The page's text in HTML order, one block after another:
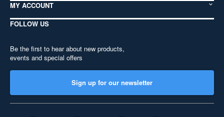
MY ACCOUNT
FOLLOW US
Be the first to hear about new products,
events and special offers
Sign up for our newsletter